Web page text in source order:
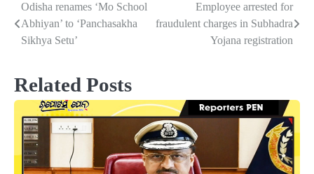
Post
navigation
Odisha renames ‘Mo School
Abhiyan’ to ‘Panchasakha
Sikhya Setu’
Employee arrested for
fraudulent charges in Subhadra
Yojana registration
Related Posts